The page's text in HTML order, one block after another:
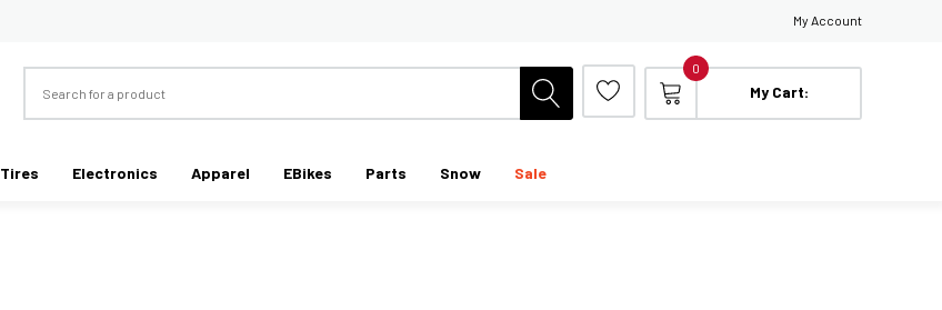
My Account
0
My Cart:
Tires Electronics Apparel EBikes Parts Snow Sale